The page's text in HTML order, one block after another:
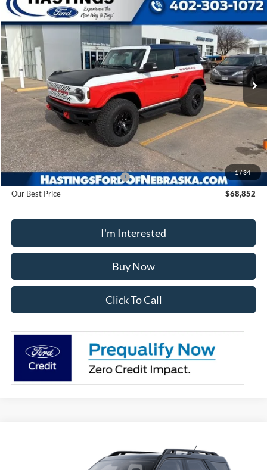
1/34
2025 Ford BroncoStroppe Edition
Price Drop
VIN:1FMDE0AP0SLA20910 Stock: 28128Model:E0A
In Stock Ext. Int.
BUY FINANCE
$68,852
OUR BEST PRICE
Less
MSRP:
$78,915
Hastings Discount for Everyone
-$10,063
Our Best Price
$68,852
I'm Interested
Buy Now
Click To Call
FINANCE